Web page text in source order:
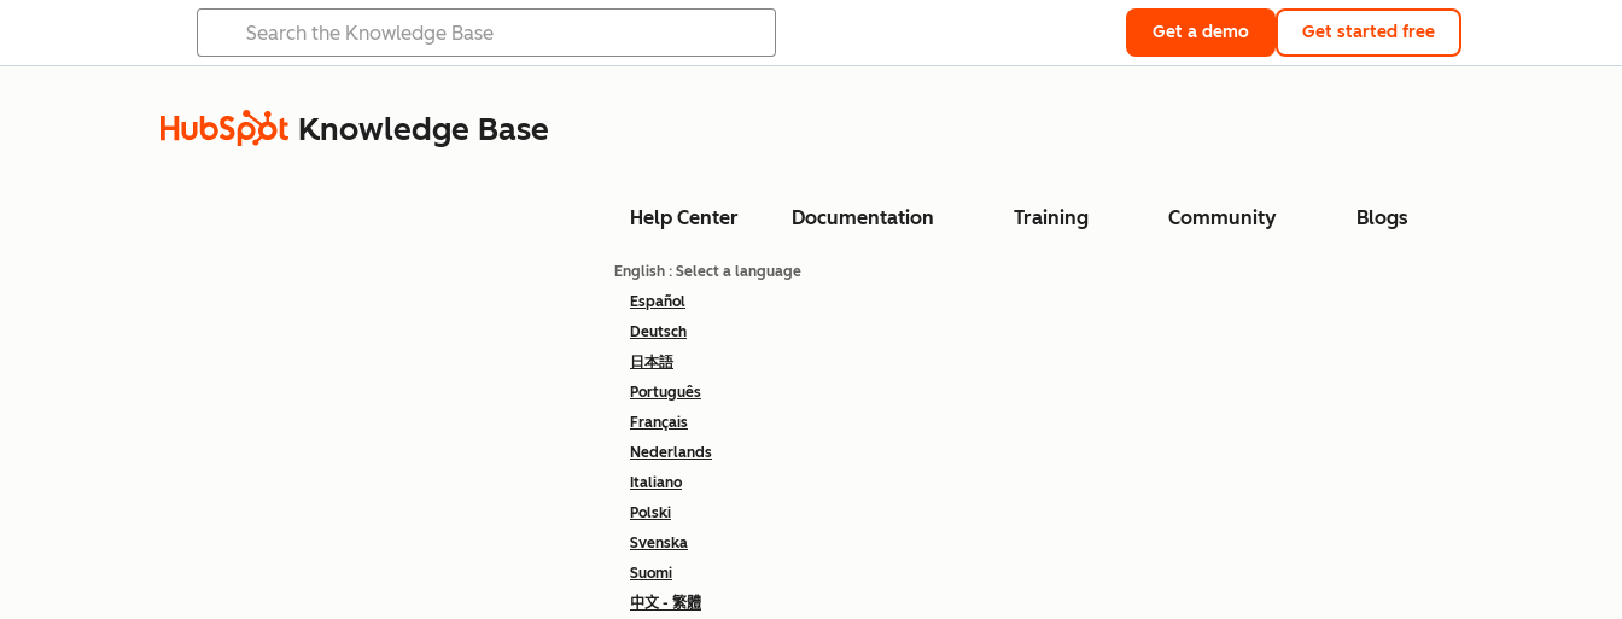
Get a demo Get started free
Knowledge Base
Help Center Documentation Training Community Blogs
English : Select a language
Español
Deutsch
日本語
Português
Français
Nederlands
Italiano
Polski
Svenska
Suomi
中文 - 繁體